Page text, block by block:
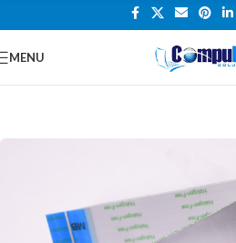
MENU
Home/Miscellaneous Cables